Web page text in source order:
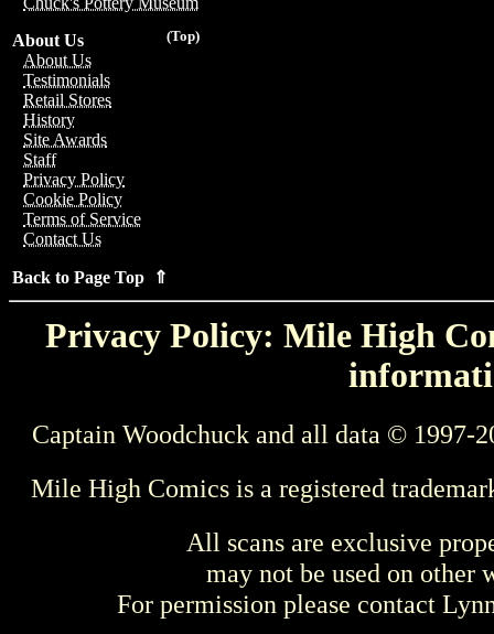
(Top)
About Us
About Us
Testimonials
Retail Stores
History
Site Awards
Staff
Privacy Policy
Cookie Policy
Terms of Service
Contact Us
Back to Page Top ⇑
Privacy Policy: Mile High
Captain Woodchuck and all data © 1997-
Mile High Comics is a registered
All scans are exclusive
may not be used on other
For permission please contact